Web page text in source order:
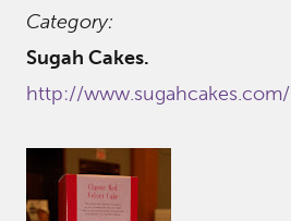
Category:
Sugah Cakes.
http://www.sugahcakes.com/